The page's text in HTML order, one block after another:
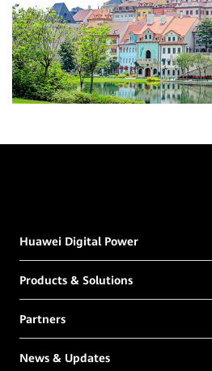
Huawei Digital Power
Products & Solutions
Partners
News & Updates